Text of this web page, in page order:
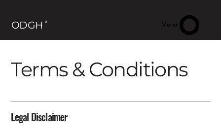
ODGH˚ Menu
Terms & Conditions
Legal Disclaimer